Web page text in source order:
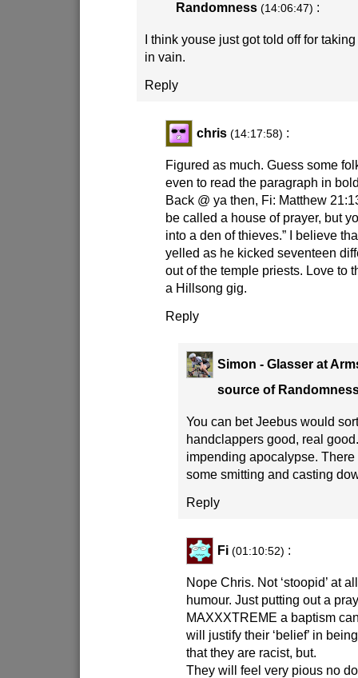
Randomness (14:06:47) :
I think youse just got told off for
in vain.
Reply
chris (14:17:58) :
Figured as much. Guess some
even to read the paragraph in
Back @ ya then, Fi: Matthew
be called a house of prayer, but
into a den of thieves.” I believe
yelled as he kicked seventeen
out of the temple priests. Love to
a Hillsong gig.
Reply
Simon - Glasser at
source of
You can bet Jeebus would
handclappers good, real
impending apocalypse.
some smitting and casting
Reply
Fi (01:10:52) :
Nope Chris. Not ‘stoopid’ at
humour. Just putting out a
MAXXXTREME a baptism
will justify their ‘belief’ in
that they are racist, but.
They will feel very pious no